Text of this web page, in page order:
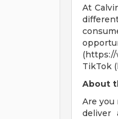
At
(https://
TikTok
About
Are you
deliver